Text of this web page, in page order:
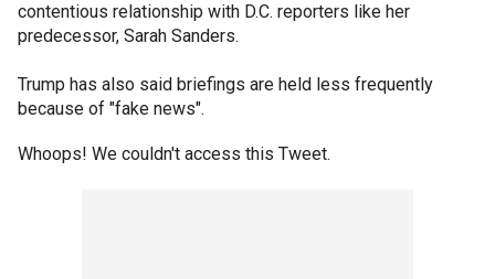
contentious relationship with D.C. reporters like her
predecessor, Sarah Sanders.
Trump has also said briefings are held less frequently
because of "fake news".
Whoops! We couldn't access this Tweet.